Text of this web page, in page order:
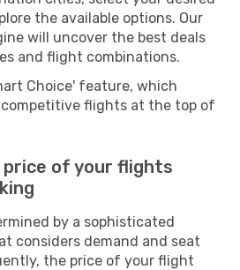
the available options. Our
will uncover the best deals
and flight combinations.
Choice' feature, which
flights at the top of
of your flights
by a sophisticated
considers demand and seat
the price of your flight